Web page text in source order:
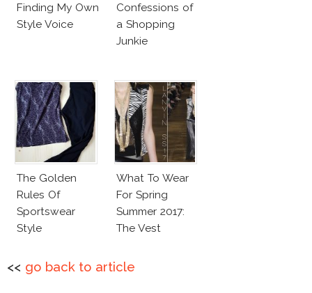
Finding My Own
Style Voice
Confessions of
a Shopping
Junkie
The Golden
Rules Of
Sportswear
Style
What To Wear
For Spring
Summer 2017:
The Vest
<< go back to article